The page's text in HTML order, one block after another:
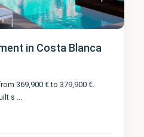
in Costa Blanca
369,900 € to 379,900 €.
s ...